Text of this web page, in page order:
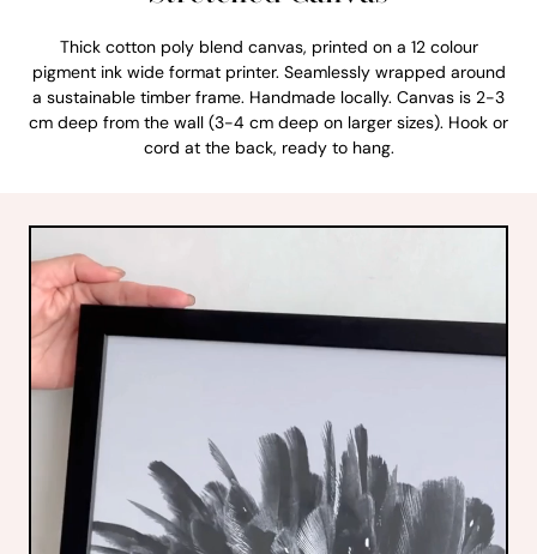
Thick cotton poly blend canvas, printed on a 12 colour
pigment ink wide format printer. Seamlessly wrapped around
a sustainable timber frame. Handmade locally. Canvas is 2-3
cm deep from the wall (3-4 cm deep on larger sizes). Hook or
cord at the back, ready to hang.